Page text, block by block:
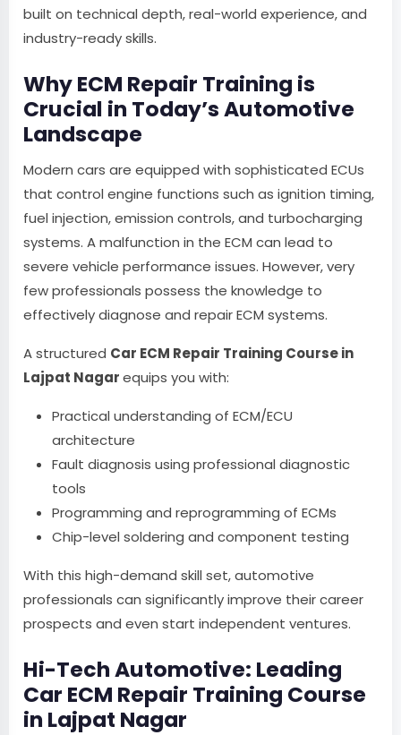
built on technical depth, real-world experience, and
industry-ready skills.
Why ECM Repair Training is
Crucial in Today’s Automotive
Landscape
Modern cars are equipped with sophisticated ECUs
that control engine functions such as ignition timing,
fuel injection, emission controls, and turbocharging
systems. A malfunction in the ECM can lead to
severe vehicle performance issues. However, very
few professionals possess the knowledge to
effectively diagnose and repair ECM systems.
A structured Car ECM Repair Training Course in
Lajpat Nagarequips you with:
Practical understanding of ECM/ECU
architecture
Fault diagnosis using professional diagnostic
tools
Programming and reprogramming of ECMs
Chip-level soldering and component testing
With this high-demand skill set, automotive
professionals can significantly improve their career
prospects and even start independent ventures.
Hi-Tech Automotive: Leading
Car ECM Repair Training Course
in Lajpat Nagar